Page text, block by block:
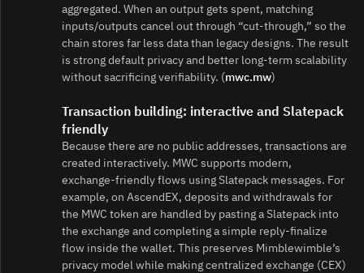
aggregated. When an output gets spent, matching
inputs/outputs cancel out through “cut‑through,” so the
chain stores far less data than legacy designs. The result
is strong default privacy and better long‑term scalability
without sacrificing verifiability. (mwc.mw)
Transaction building: interactive and Slatepack
friendly
Because there are no public addresses, transactions are
created interactively. MWC supports modern,
exchange‑friendly flows using Slatepack messages. For
example, on AscendEX, deposits and withdrawals for
the MWC token are handled by pasting a Slatepack into
the exchange and completing a simple reply‑finalize
flow inside the wallet. This preserves Mimblewimble’s
privacy model while making centralized exchange (CEX)